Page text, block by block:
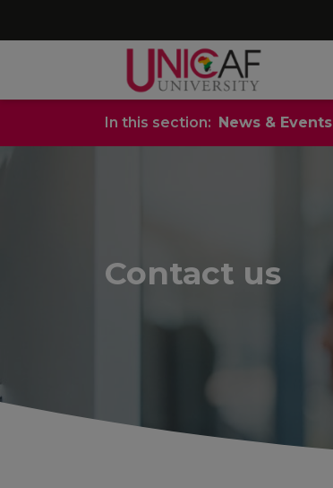
In this section: News & Events
Contact us